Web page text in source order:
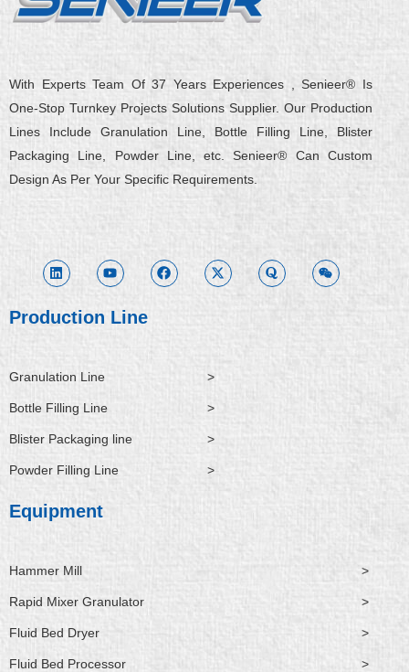
With Experts Team Of 37 Years Experiences , Senieer® Is
One-Stop Turnkey Projects Solutions Supplier. Our Production
Lines Include Granulation Line, Bottle Filling Line, Blister
Packaging Line, Powder Line, etc. Senieer® Can Custom
Design As Per Your Specific Requirements.
n
k
e
n
u
t
u
e
c
e
b
t
w
i
o
r
a
i
x
i
Production Line
Granulation Line >
Bottle Filling Line >
Blister Packaging line >
Powder Filling Line >
Equipment
Hammer Mill >
Rapid Mixer Granulator >
Fluid Bed Dryer >
Fluid Bed Processor >